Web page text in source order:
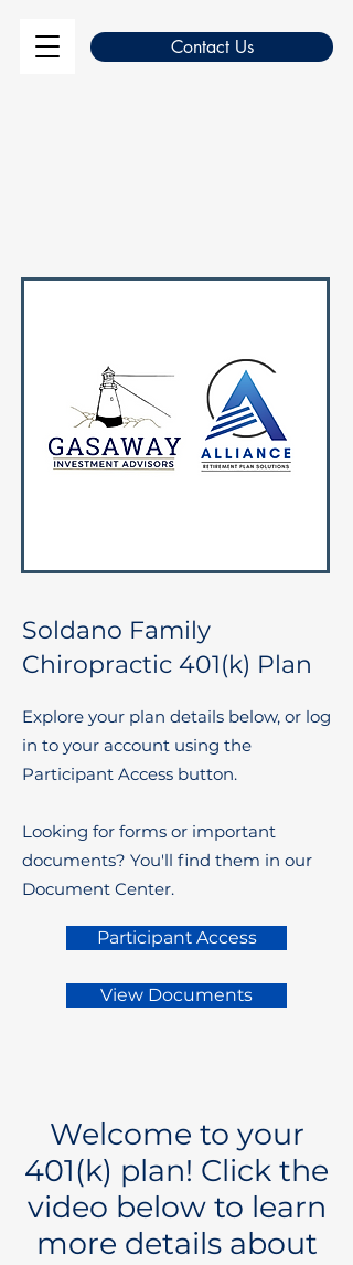
Contact Us
Soldano Family
Chiropractic 401(k) Plan
Explore your plan details below, or log
in to your account using the
Participant Access button.
Looking for forms or important
documents? You'll find them in our
Document Center.
Participant Access
View Documents
Welcome to your
401(k) plan! Click the
video below to learn
more details about